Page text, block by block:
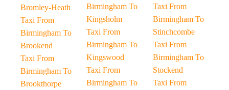
Bromley-Heath
Taxi From
Birmingham To
Brookend
Taxi From
Birmingham To
Brookthorpe
Birmingham To
Kingsholm
Taxi From
Birmingham To
Kingswood
Taxi From
Birmingham To
Taxi From
Birmingham To
Stinchcombe
Taxi From
Birmingham To
Stockend
Taxi From